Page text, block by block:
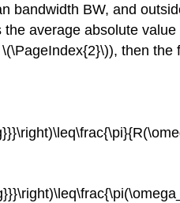
bandwidth BW, and
average absolute
then the